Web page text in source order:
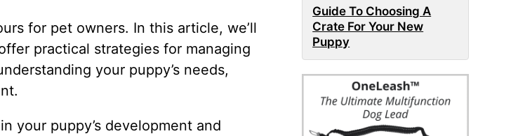
for pet owners. In this article, we’ll
practical strategies for managing
your puppy’s needs,
your puppy’s development and
Guide To Choosing A
Crate For Your New
Puppy